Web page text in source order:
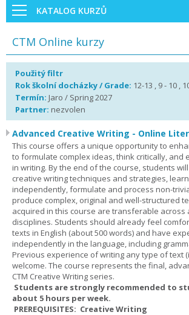
KATALOG KURZŮ
CTM Online kurzy
Použitý filtr
Rok školní docházky / Grade: 12-13 , 9 - 10 ,
Termín: Jaro / Spring 2027
Partner: nezvolen
Advanced Creative Writing - Online
This course offers a unique opportunity to
to formulate complex ideas, think critically, and
in writing. By the end of the course, students
creative writing techniques and strategies,
independently, formulate and process non-
produce complex, original and well-structured
acquired in this course are transferable across
disciplines. Students should already feel
texts in English (about 500 words) and have
independently in the language, including
Previous experience of writing any type of text
welcome. The course represents the final,
CTM Creative Writing series.
Students are strongly recommended to
about 5 hours per week.
PREREQUISITES: Creative Writing